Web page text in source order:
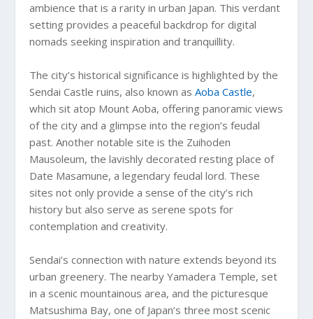
ambience that is a rarity in urban Japan. This verdant
setting provides a peaceful backdrop for digital
nomads seeking inspiration and tranquillity.
The city’s historical significance is highlighted by the
Sendai Castle ruins, also known asAoba Castle,
which sit atop Mount Aoba, offering panoramic views
of the city and a glimpse into the region’s feudal
past. Another notable site is the Zuihoden
Mausoleum, the lavishly decorated resting place of
Date Masamune, a legendary feudal lord. These
sites not only provide a sense of the city’s rich
history but also serve as serene spots for
contemplation and creativity.
Sendai’s connection with nature extends beyond its
urban greenery. The nearby Yamadera Temple, set
in a scenic mountainous area, and the picturesque
Matsushima Bay, one of Japan’s three most scenic